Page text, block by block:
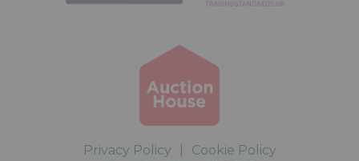
Privacy Policy Cookie Policy